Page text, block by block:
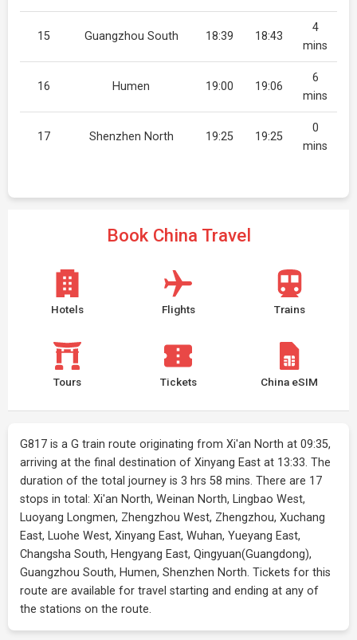
15 Guangzhou South 18:39 18:43
4
mins
16 Humen 19:00 19:06
6
mins
17 Shenzhen North 19:25 19:25
0
mins
Book China Travel
Hotels Flights Trains
Tours Tickets China eSIM
G817 is a G train route originating from Xi'an North at 09:35,
arriving at the final destination of Xinyang East at 13:33. The
duration of the total journey is 3 hrs 58 mins. There are 17
stops in total: Xi'an North, Weinan North, Lingbao West,
Luoyang Longmen, Zhengzhou West, Zhengzhou, Xuchang
East, Luohe West, Xinyang East, Wuhan, Yueyang East,
Changsha South, Hengyang East, Qingyuan(Guangdong),
Guangzhou South, Humen, Shenzhen North. Tickets for this
route are available for travel starting and ending at any of
the stations on the route.